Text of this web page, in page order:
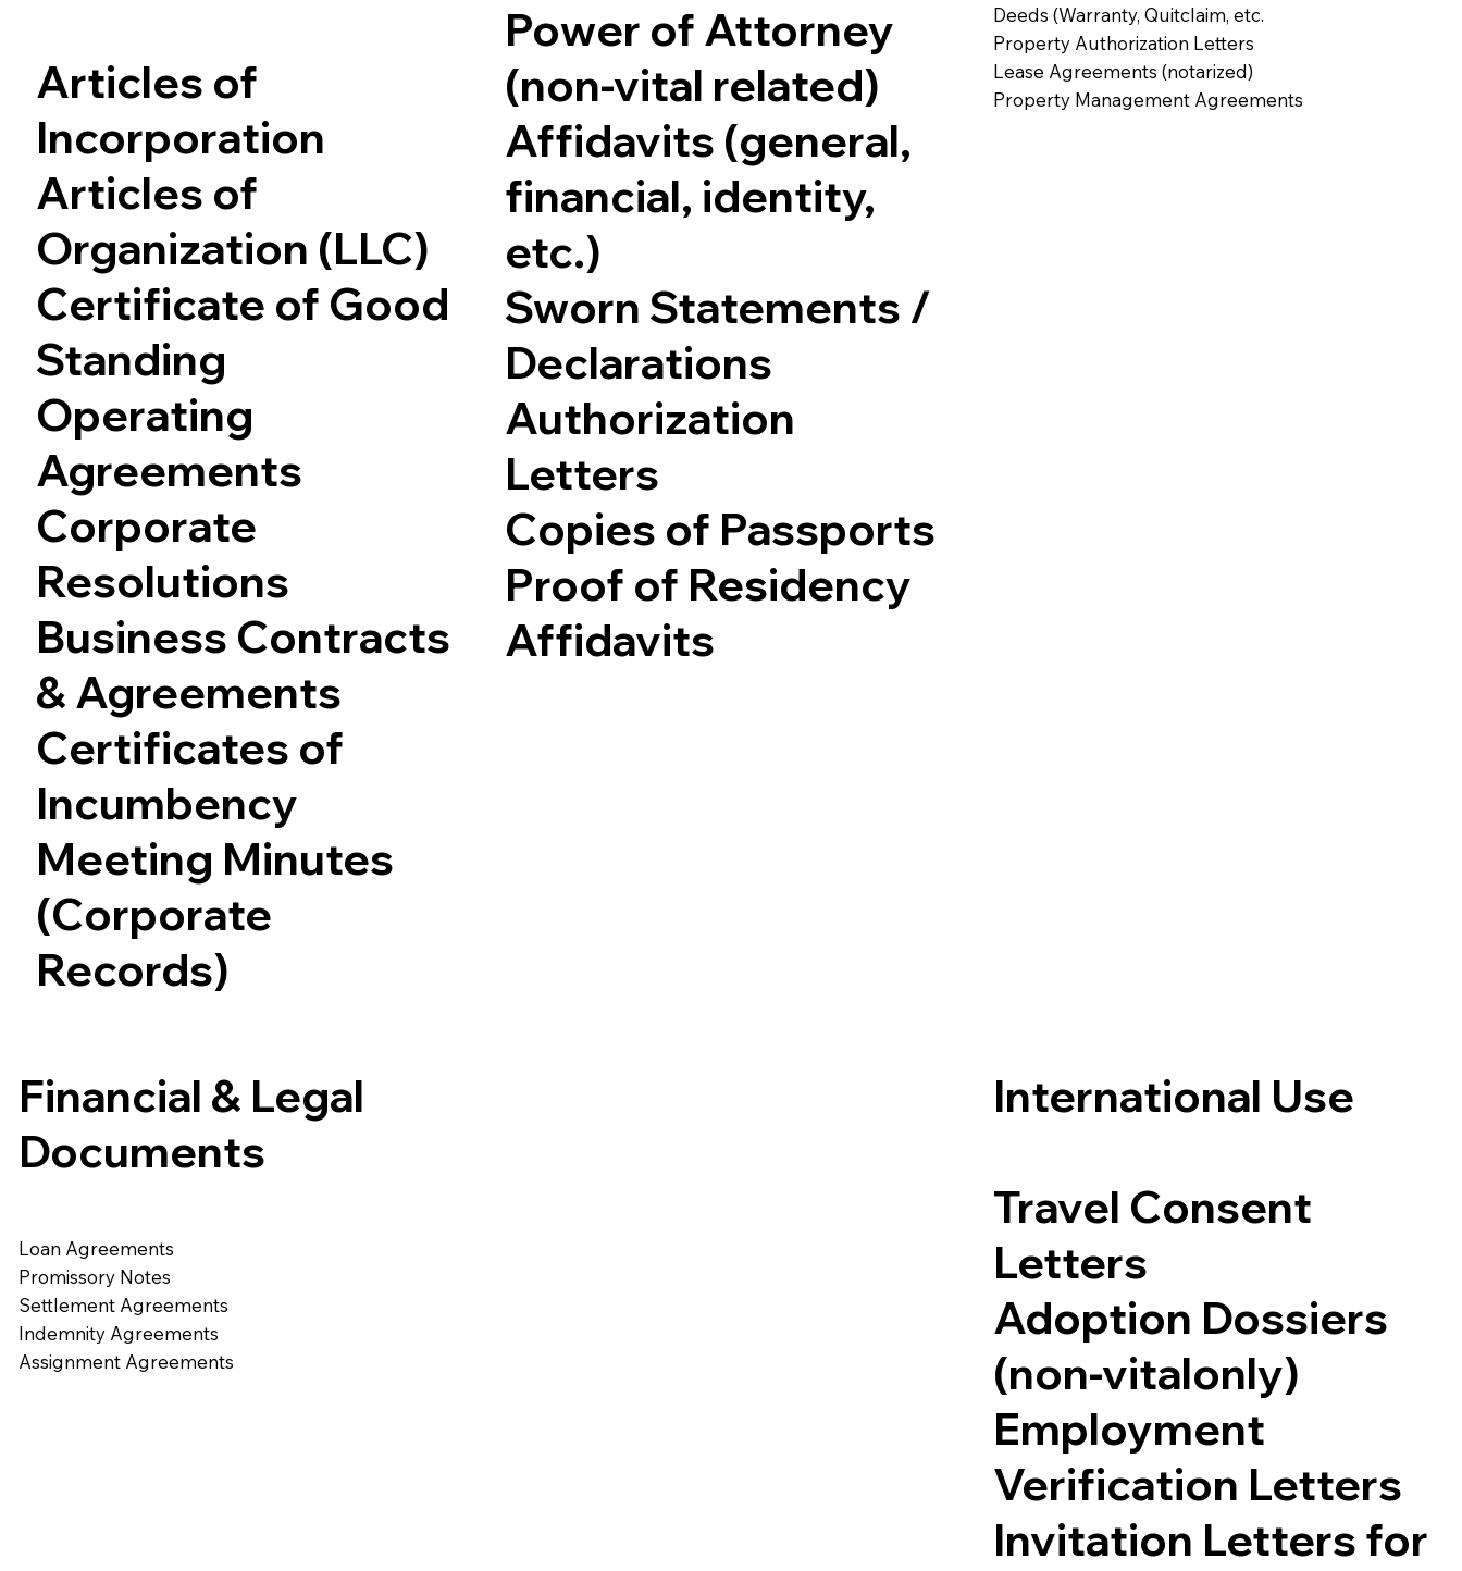
Articles of
Incorporation
Articles of
Organization (LLC)
Certificate of Good
Standing
Operating
Agreements
Corporate
Resolutions
Business Contracts
& Agreements
Certificates of
Incumbency
Meeting Minutes
(Corporate
Records)
Power of Attorney
(non-vital related)
Affidavits (general,
financial, identity,
etc.)
Sworn Statements /
Declarations
Authorization
Letters
Copies of Passports
Proof of Residency
Affidavits
Deeds (Warranty, Quitclaim, etc.
Property Authorization Letters
Lease Agreements (notarized)
Property Management Agreements
Financial & Legal
Documents
Loan Agreements
Promissory Notes
Settlement Agreements
Indemnity Agreements
Assignment Agreements
International Use
Travel Consent
Letters
Adoption Dossiers
(non-vitalonly)
Employment
Verification Letters
Invitation Letters for